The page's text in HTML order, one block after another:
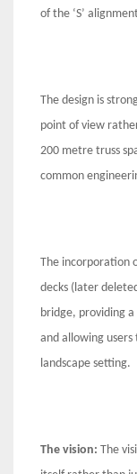
of the ‘S’
The design is
point of view
200 metre truss
common
The incorporation
decks (later
bridge, providing
and allowing
landscape setting.
The vision: The